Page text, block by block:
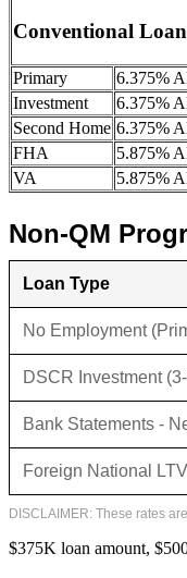
Conventional
Primary
6.375%
Investment
6.375%
Second Home 6.375%
FHA
5.875%
VA
5.875%
Non-QM
Loan Type
No Employment
DSCR Investment
Bank Statements -
Foreign National
DISCLAIMER: These rates
$375K loan amount,